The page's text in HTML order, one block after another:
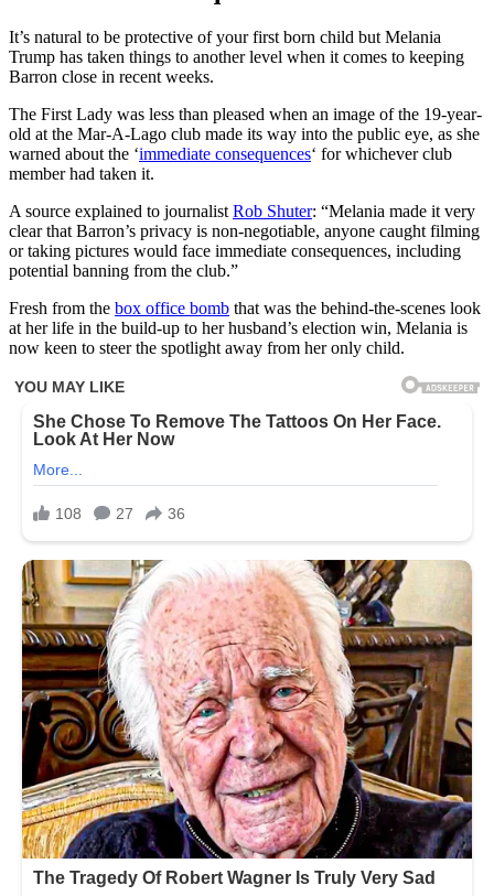
It’s natural to be protective of your first born child but Melania
Trump has taken things to another level when it comes to keeping
Barron close in recent weeks.
The First Lady was less than pleased when an image of the 19-year-
old at the Mar-A-Lago club made its way into the public eye, as she
warned about the ‘immediate consequences‘ for whichever club
member had taken it.
A source explained to journalist Rob Shuter: “Melania made it very
clear that Barron’s privacy is non-negotiable, anyone caught filming
or taking pictures would face immediate consequences, including
potential banning from the club.”
Fresh from the box office bomb that was the behind-the-scenes look
at her life in the build-up to her husband’s election win, Melania is
now keen to steer the spotlight away from her only child.